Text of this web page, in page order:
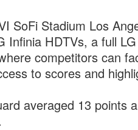
SoFi Stadium Los
Infinia HDTVs, a full
competitors can
to scores and
averaged 13 points